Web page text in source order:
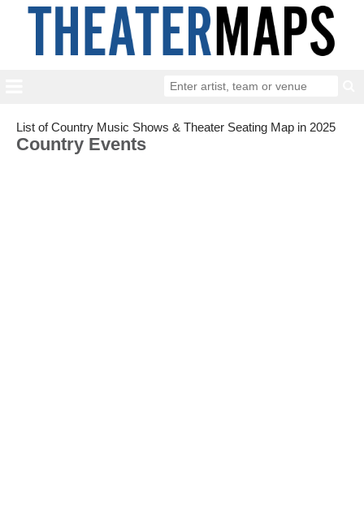
List of Country Music Shows & Theater Seating Map in 2025
Country Events